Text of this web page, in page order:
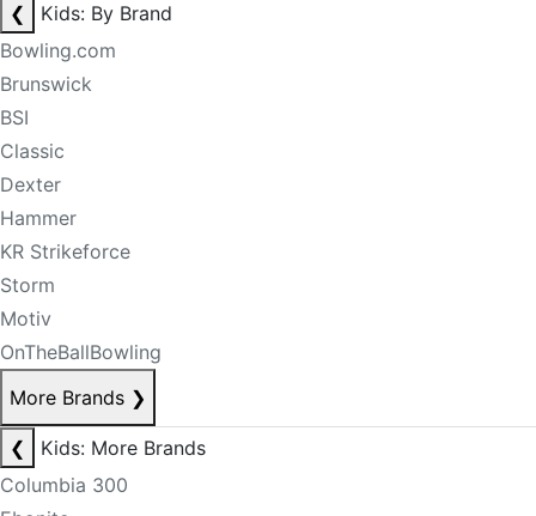
❮
Kids: By Brand
Bowling.com
Brunswick
BSI
Classic
Dexter
Hammer
KR Strikeforce
Storm
Motiv
OnTheBallBowling
More Brands ❯
❮
Kids: More Brands
Columbia 300